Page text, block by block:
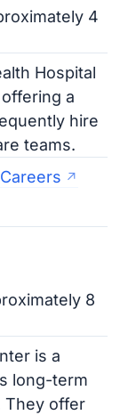
4
Hospital
a
hire
teams.
8
is a
long-term
They offer